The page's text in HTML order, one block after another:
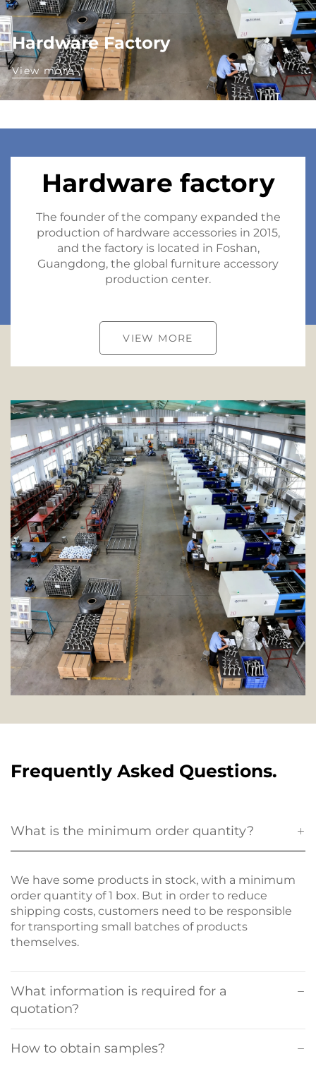
Hardware Factory
View more
Hardware factory
The founder of the company expanded the
production of hardware accessories in 2015,
and the factory is located in Foshan,
Guangdong, the global furniture accessory
production center.
VIEW MORE
Frequently Asked Questions.
What is the minimum order quantity?
We have some products in stock, with a minimum
order quantity of 1 box. But in order to reduce
shipping costs, customers need to be responsible
for transporting small batches of products
themselves.
What information is required for a
quotation?
How to obtain samples?